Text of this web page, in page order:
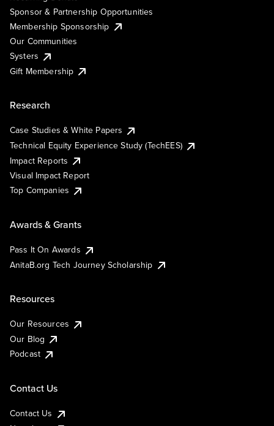
Sponsor & Partnership Opportunities
Membership Sponsorship
Our Communities
Systers
Gift Membership
Research
Case Studies & White Papers
Technical Equity Experience Study (TechEES)
Impact Reports
Visual Impact Report
Top Companies
Awards & Grants
Pass It On Awards
AnitaB.org Tech Journey Scholarship
Resources
Our Resources
Our Blog
Podcast
Contact Us
Contact Us